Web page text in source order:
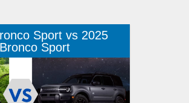
Sport vs 2025
Sport